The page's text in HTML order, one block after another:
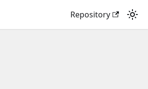
Repository